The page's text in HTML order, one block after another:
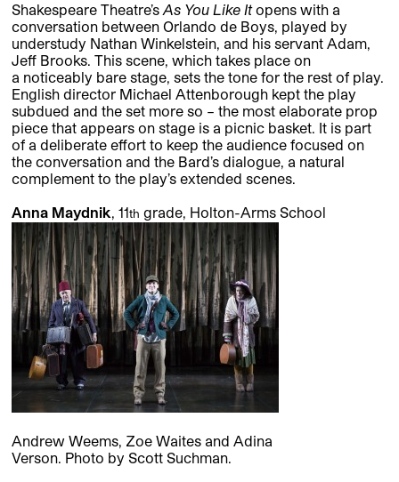
Shakespeare Theatre’s As You Like Itopens with a
conversation between Orlando de Boys, played by
understudy Nathan Winkelstein, and his servant Adam,
Jeff Brooks. This scene, which takes place on
a noticeably bare stage, sets the tone for the rest of play.
English director Michael Attenborough kept the play
subdued and the set more so – the most elaborate prop
piece that appears on stage is a picnic basket. It is part
of a deliberate effort to keep the audience focused on
the conversation and the Bard’s dialogue, a natural
complement to the play’s extended scenes.
Anna Maydnik, 11th grade, Holton-Arms School
Andrew Weems, Zoe Waites and Adina
Verson. Photo by Scott Suchman.